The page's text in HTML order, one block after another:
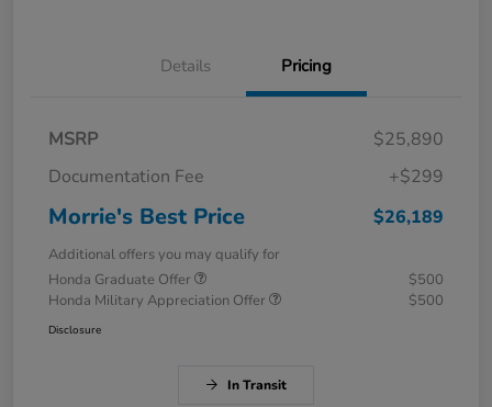
Details Pricing
MSRP
$25,890
Documentation Fee
+$299
Morrie's Best Price $26,189
Additional offers you may qualify for
Honda Graduate Offer
$500
Honda Military Appreciation Offer
$500
Disclosure
In Transit